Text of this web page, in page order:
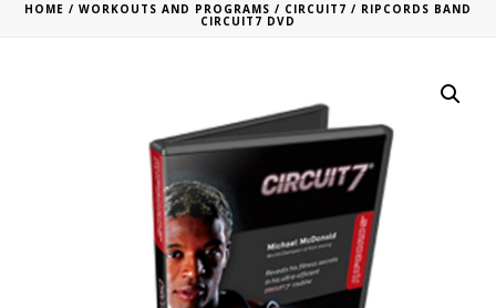
HOME / WORKOUTS AND PROGRAMS / CIRCUIT7 / RIPCORDS BAND
CIRCUIT7 DVD